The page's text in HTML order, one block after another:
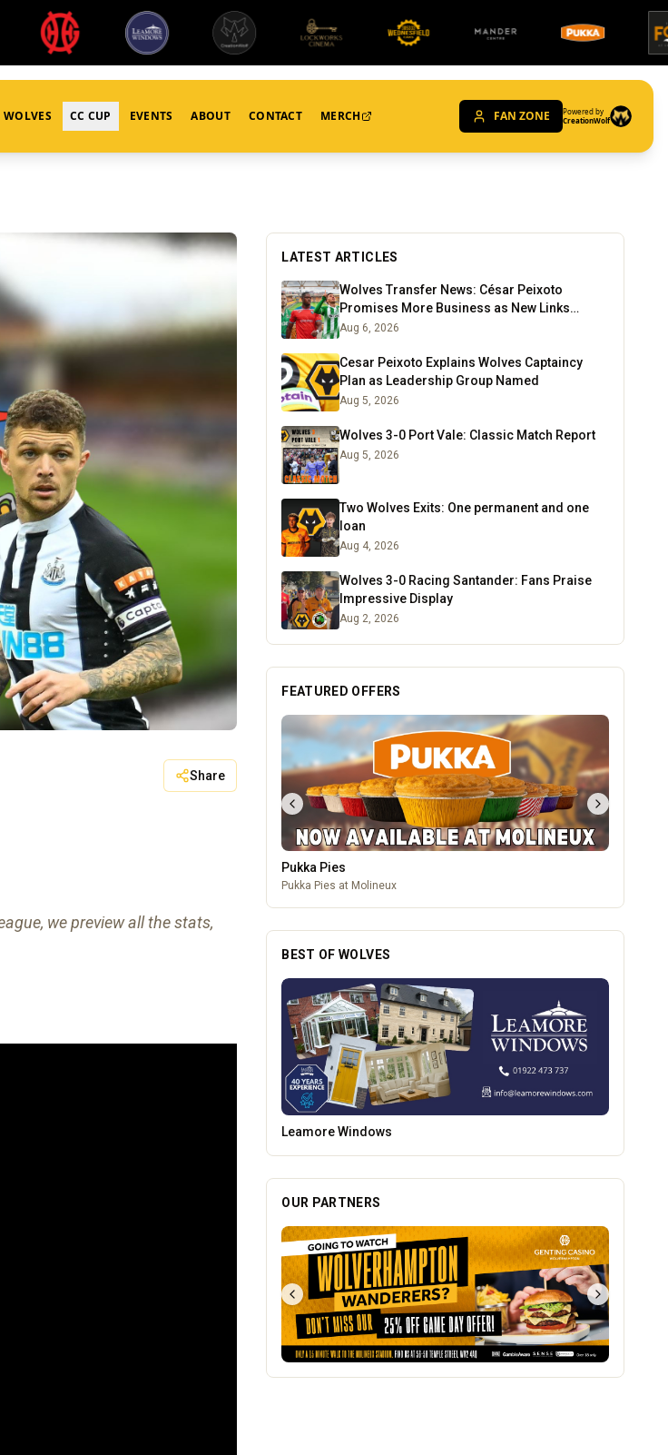
WOLVES CC CUP EVENTS ABOUT CONTACT MERCH FAN ZONE
Powered by
CreationWolf
Share
we preview all the stats,
LATEST ARTICLES
Wolves Transfer News: César Peixoto
Promises More Business as New Links
Emerge
Aug 6, 2026
Cesar Peixoto Explains Wolves Captaincy
Plan as Leadership Group Named
Aug 5, 2026
Wolves 3-0 Port Vale: Classic Match Report
Aug 5, 2026
Two Wolves Exits: One permanent and one
loan
Aug 4, 2026
Wolves 3-0 Racing Santander: Fans Praise
Impressive Display
Aug 2, 2026
FEATURED OFFERS
Mander Centre
Wolverhampton's one-stop shopping destination for all things